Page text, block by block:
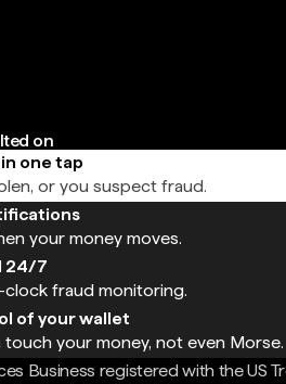
on
one tap
or you suspect fraud.
your money moves.
24/7
fraud monitoring.
of your wallet
touch your money, not even Morse.
Business registered with the US